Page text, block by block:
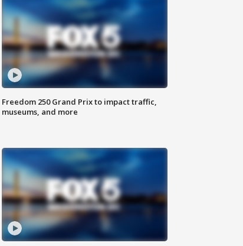
Freedom 250 Grand Prix to impact traffic,
museums, and more